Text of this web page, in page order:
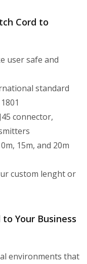
Cord to
user safe and
standard
connector,
15m, and 20m
custom lenght or
Your Business
environments that